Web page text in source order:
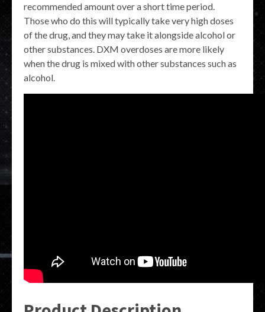
recommended amount over a short time period.
Those who do this will typically take very high doses
of the drug, and they may take it alongside alcohol or
other substances. DXM overdoses are more likely
when the drug is mixed with other substances such as
alcohol.